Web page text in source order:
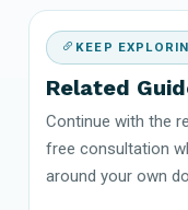
KEEP
Related
Continue with the
free consultation
around your own